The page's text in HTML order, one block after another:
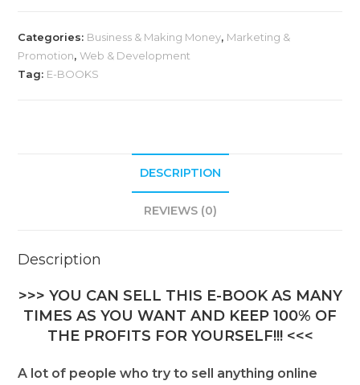
Categories: Business & Making Money, Marketing &
Promotion,Web & Development
Tag: E-BOOKS
DESCRIPTION
REVIEWS (0)
Description
>>> YOU CAN SELL THIS E-BOOK AS MANY
TIMES AS YOU WANT AND KEEP 100% OF
THE PROFITS FOR YOURSELF!!! <<<
A lot of people who try to sell anything online